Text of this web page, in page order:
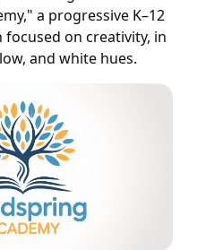
a progressive K–12
on creativity, in
and white hues.